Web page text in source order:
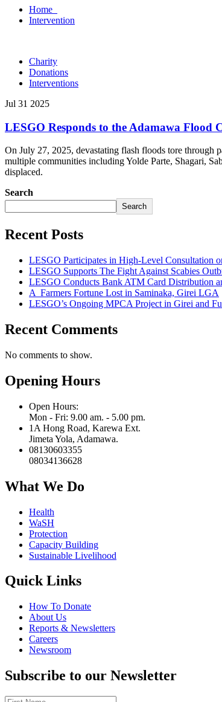
Home
Intervention
Charity
Donations
Interventions
Jul 31 2025
LESGO Responds to the Adamawa Flood
On July 27, 2025, devastating flash floods tore through
multiple communities including Yolde Parte, Shagari,
displaced.
Search
Search
Recent Posts
LESGO Participates in High-Level Consultation
LESGO Supports The Fight Against Scabies
LESGO Conducts Bank ATM Card Distribution
A Farmers Fortune Lost in Saminaka, Girei LGA
LESGO’s Ongoing MPCA Project in Girei and
Recent Comments
No comments to show.
Opening Hours
Open Hours:
Mon - Fri: 9.00 am. - 5.00 pm.
1A Hong Road, Karewa Ext.
Jimeta Yola, Adamawa.
08130603355
08034136628
What We Do
Health
WaSH
Protection
Capacity Building
Sustainable Livelihood
Quick Links
How To Donate
About Us
Reports & Newsletters
Careers
Newsroom
Subscribe to our Newsletter